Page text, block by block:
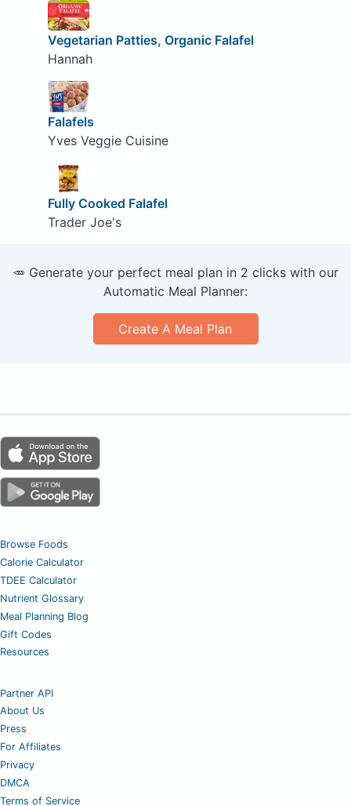
Vegetarian Patties, Organic Falafel
Hannah
Falafels
Yves Veggie Cuisine
Fully Cooked Falafel
Trader Joe's
🥕 Generate your perfect meal plan in 2 clicks with our
Automatic Meal Planner:
Create A Meal Plan
Browse Foods
Calorie Calculator
TDEE Calculator
Nutrient Glossary
Meal Planning Blog
Gift Codes
Resources
Partner API
About Us
Press
For Affiliates
Privacy
DMCA
Terms of Service